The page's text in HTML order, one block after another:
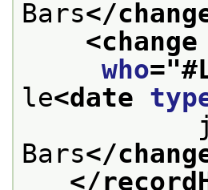
Bars</
<change
who="
le<date
juin
Bars</
</